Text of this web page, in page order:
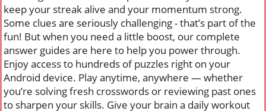
keep your streak alive and your momentum strong.
Some clues are seriously challenging - that’s part of the
fun! But when you need a little boost, our complete
answer guides are here to help you power through.
Enjoy access to hundreds of puzzles right on your
Android device. Play anytime, anywhere — whether
you’re solving fresh crosswords or reviewing past ones
to sharpen your skills. Give your brain a daily workout